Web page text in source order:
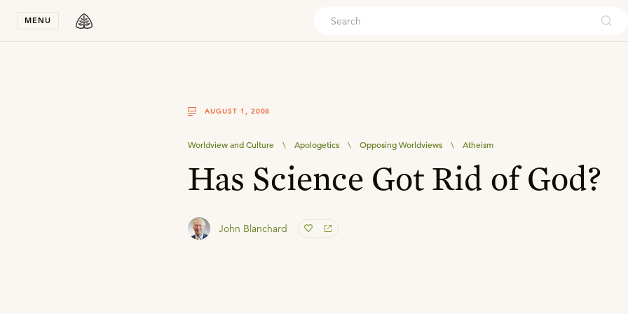
MENU
AUGUST 1, 2008
Worldview and Culture \ Apologetics \ Opposing Worldviews \ Atheism
Has Science Got Rid of God?
John Blanchard